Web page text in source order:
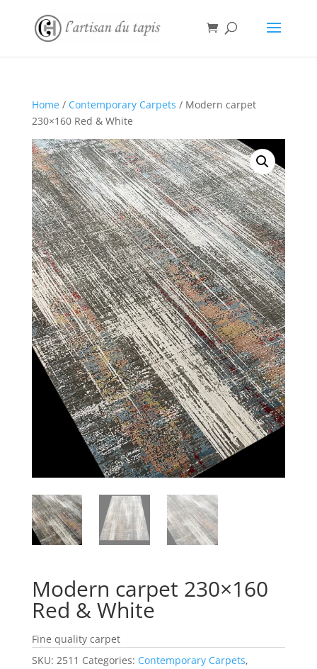
Home/ Contemporary Carpets / Modern carpet
230×160 Red & White
Modern carpet 230×160
Red & White
Fine quality carpet
SKU: 2511 Categories: Contemporary Carpets,